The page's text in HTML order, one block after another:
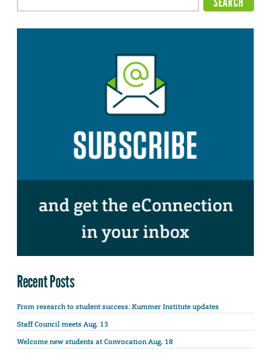
Recent Posts
From research to student success: Kummer Institute updates
Staff Council meets Aug. 13
Welcome new students at Convocation Aug. 18